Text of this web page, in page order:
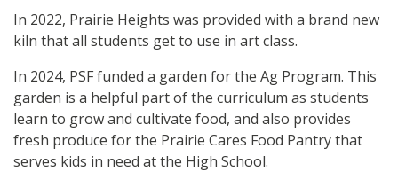
In 2022, Prairie Heights was provided with a brand new
kiln that all students get to use in art class.
In 2024, PSF funded a garden for the Ag Program. This
garden is a helpful part of the curriculum as students
learn to grow and cultivate food, and also provides
fresh produce for the Prairie Cares Food Pantry that
serves kids in need at the High School.